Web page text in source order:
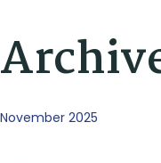
November 2025